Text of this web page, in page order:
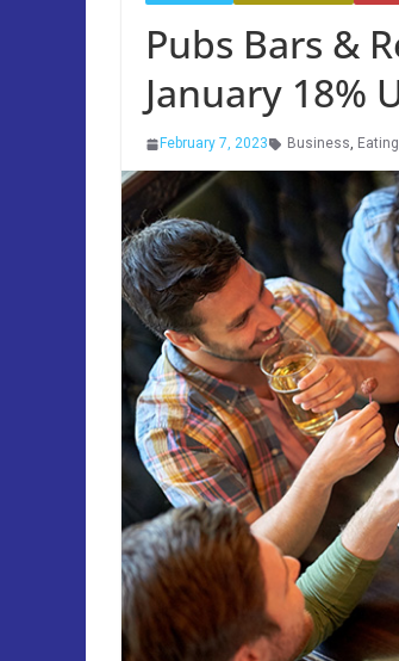
Pubs Bars &
January 18%
February 7, 2023 Business,